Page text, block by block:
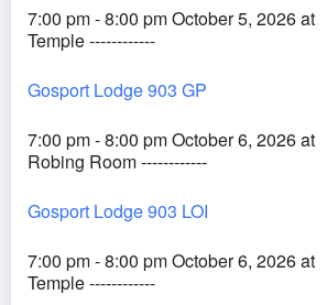
7:00 pm - 8:00 pm October 5, 2026 at
Temple ------------
Gosport Lodge 903 GP
7:00 pm - 8:00 pm October 6, 2026 at
Robing Room ------------
Gosport Lodge 903 LOI
7:00 pm - 8:00 pm October 6, 2026 at
Temple ------------